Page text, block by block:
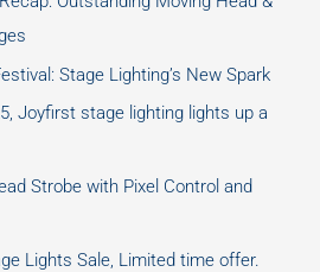
Stage Lighting’s New Spark
Joyfirst stage lighting lights up a
Strobe with Pixel Control and
Lights Sale, Limited time offer.